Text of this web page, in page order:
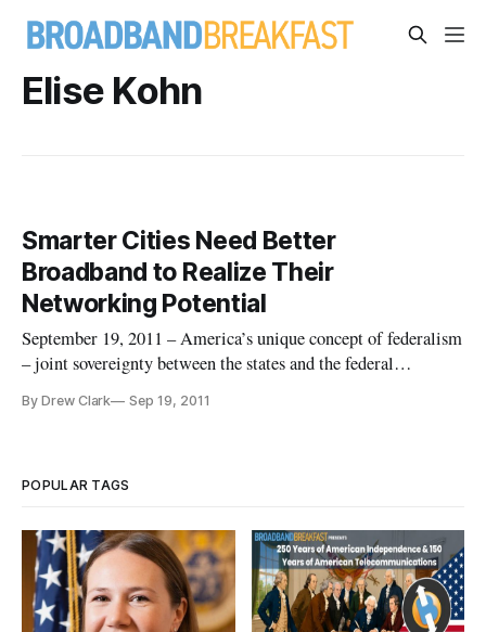
Elise Kohn
Smarter Cities Need Better
Broadband to Realize Their
Networking Potential
September 19, 2011 – America’s unique concept of federalism
– joint sovereignty between the states and the federal
realities when it comes to the all-important topic of economic
By Drew Clark Sep 19, 2011
POPULAR TAGS